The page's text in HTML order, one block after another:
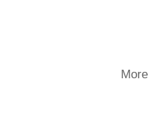
More